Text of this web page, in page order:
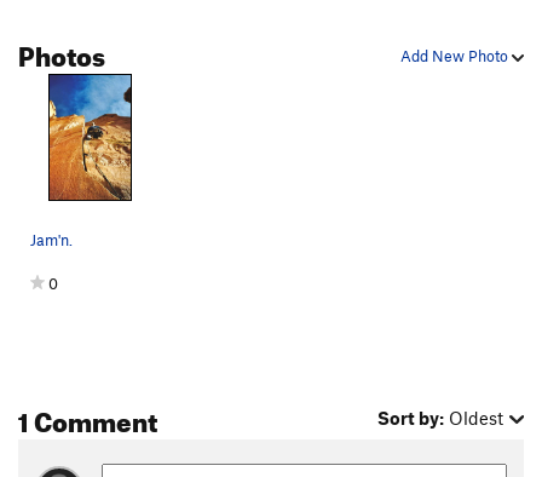
Add New Photo
Photos
Jam'n.
0
1 Comment Sort by: Oldest